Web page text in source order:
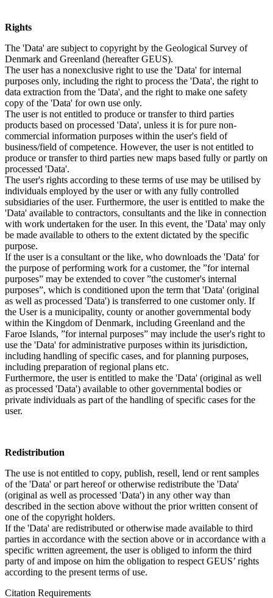
Rights
The 'Data' are subject to copyright by the Geological Survey of
Denmark and Greenland (hereafter GEUS).
The user has a nonexclusive right to use the 'Data' for internal
purposes only, including the right to process the 'Data', the right to
data extraction from the 'Data', and the right to make one safety
copy of the 'Data' for own use only.
The user is not entitled to produce or transfer to third parties
products based on processed 'Data', unless it is for pure non-
commercial information purposes within the user's field of
business/field of competence. However, the user is not entitled to
produce or transfer to third parties new maps based fully or partly on
processed 'Data'.
The user's rights according to these terms of use may be utilised by
individuals employed by the user or with any fully controlled
subsidiaries of the user. Furthermore, the user is entitled to make the
'Data' available to contractors, consultants and the like in connection
with work undertaken for the user. In this event, the 'Data' may only
be made available to others to the extent dictated by the specific
purpose.
If the user is a consultant or the like, who downloads the 'Data' for
the purpose of performing work for a customer, the ”for internal
purposes” may be extended to cover ”the customer's internal
purposes”, which is conditioned upon the term that 'Data' (original
as well as processed 'Data') is transferred to one customer only. If
the User is a municipality, county or another governmental body
within the Kingdom of Denmark, including Greenland and the
Faroe Islands, ”for internal purposes” may include the user's right to
use the 'Data' for administrative purposes within its jurisdiction,
including handling of specific cases, and for planning purposes,
including preparation of regional plans etc.
Furthermore, the user is entitled to make the 'Data' (original as well
as processed 'Data') available to other governmental bodies or
private individuals as part of the handling of specific cases for the
user.
Redistribution
The use is not entitled to copy, publish, resell, lend or rent samples
of the 'Data' or part hereof or otherwise redistribute the 'Data'
(original as well as processed 'Data') in any other way than
described in the section above without the prior written consent of
one of the copyright holders.
If the 'Data' are redistributed or otherwise made available to third
parties in accordance with the section above or in accordance with a
specific written agreement, the user is obliged to inform the third
party of and impose on him the obligation to respect GEUS’ rights
according to the present terms of use.
Citation Requirements